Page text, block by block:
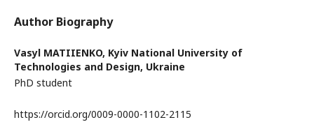
Author Biography
Vasyl MATIIENKO, Kyiv National University of
Technologies and Design, Ukraine
PhD student
https://orcid.org/0009-0000-1102-2115